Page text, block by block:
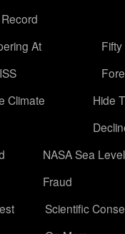
Record
At
Climate
Hide
NASA Sea Level
Fraud
Scientific